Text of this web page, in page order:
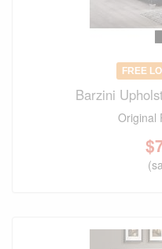
FREE
Barzini
Original
$